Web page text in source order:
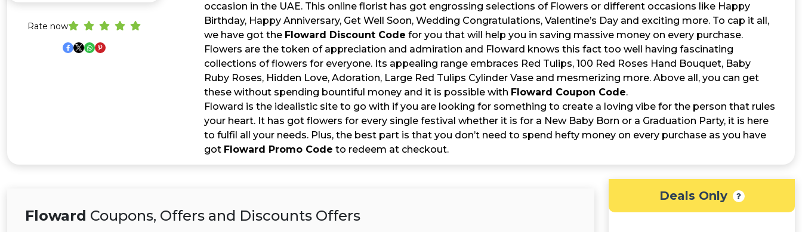
Rate now
occasion in the UAE. This online florist has got engrossing selections of Flowers or different occasions like Happy
Birthday, Happy Anniversary, Get Well Soon, Wedding Congratulations, Valentine’s Day and exciting more. To cap it all,
we have got the Floward Discount Code for you that will help you in saving massive money on every purchase.
Flowers are the token of appreciation and admiration and Floward knows this fact too well having fascinating
collections of flowers for everyone. Its appealing range embraces Red Tulips, 100 Red Roses Hand Bouquet, Baby
Ruby Roses, Hidden Love, Adoration, Large Red Tulips Cylinder Vase and mesmerizing more. Above all, you can get
these without spending bountiful money and it is possible with Floward Coupon Code.
Floward is the idealistic site to go with if you are looking for something to create a loving vibe for the person that rules
your heart. It has got flowers for every single festival whether it is for a New Baby Born or a Graduation Party, it is here
to fulfil all your needs. Plus, the best part is that you don’t need to spend hefty money on every purchase as you have
got Floward Promo Code to redeem at checkout.
Floward Coupons, Offers and Discounts Offers
Deals Only